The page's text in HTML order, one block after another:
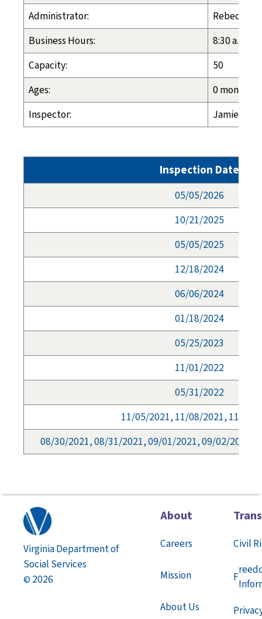
Administrator:
Rebecca
Business Hours:
8:30 a.m. -
Capacity:
50
Ages:
0 months -
Inspector:
Jamie
Inspection Date
05/05/2026
10/21/2025
05/05/2025
12/18/2024
06/06/2024
01/18/2024
05/25/2023
11/01/2022
05/31/2022
11/05/2021, 11/08/2021, 11/09/
08/30/2021, 08/31/2021, 09/01/2021, 09/02/2021,
Virginia Department of
Social Services
© 2026
About
Careers
Mission
About Us
Civil
F